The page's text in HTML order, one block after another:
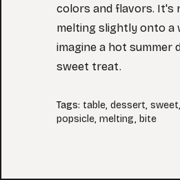
colors and flavors. It's
melting slightly onto a
imagine a hot summer
sweet treat.
Tags: table, dessert, sweet,
popsicle, melting, bite